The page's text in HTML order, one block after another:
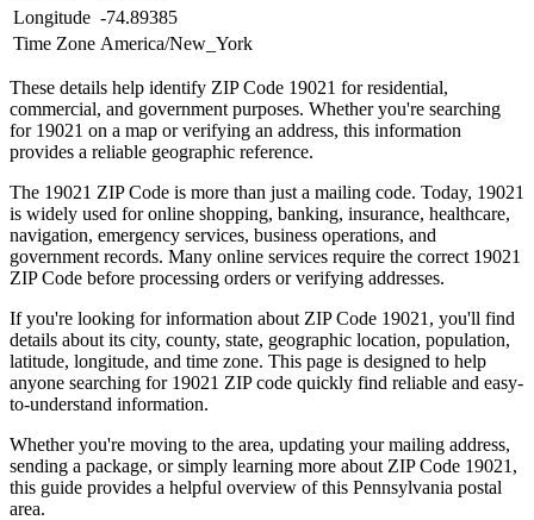
Longitude -74.89385
Time Zone America/New_York
These details help identify ZIP Code 19021 for residential,
commercial, and government purposes. Whether you're searching
for 19021 on a map or verifying an address, this information
provides a reliable geographic reference.
The 19021 ZIP Code is more than just a mailing code. Today, 19021
is widely used for online shopping, banking, insurance, healthcare,
navigation, emergency services, business operations, and
government records. Many online services require the correct 19021
ZIP Code before processing orders or verifying addresses.
If you're looking for information about ZIP Code 19021 , you'll find
details about its city, county, state, geographic location, population,
latitude, longitude, and time zone. This page is designed to help
anyone searching for 19021 ZIP code quickly find reliable and easy-
to-understand information.
Whether you're moving to the area, updating your mailing address,
sending a package, or simply learning more about ZIP Code 19021 ,
this guide provides a helpful overview of this Pennsylvania postal
area.